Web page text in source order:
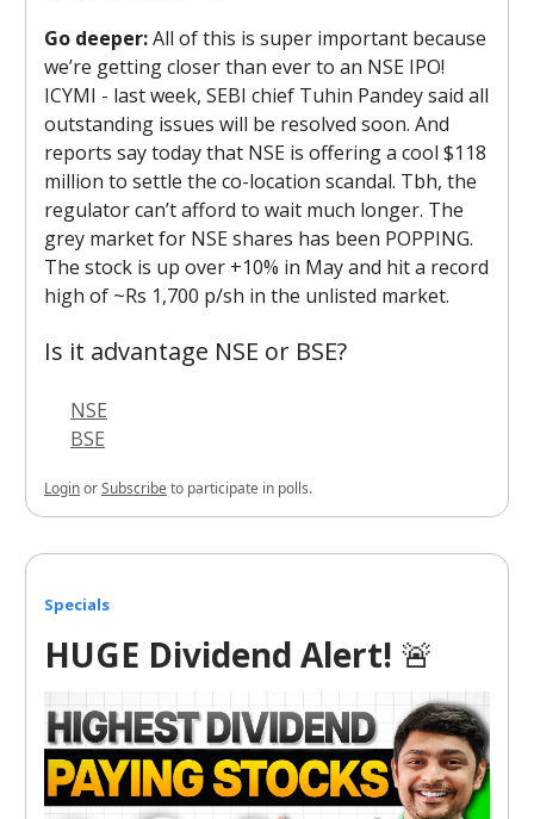
Go deeper:All of this is super important because
we’re getting closer than ever to an NSE IPO!
ICYMI - last week, SEBI chief Tuhin Pandey said all
outstanding issues will be resolved soon. And
reports say today that NSE is offering a cool $118
million to settle the co-location scandal. Tbh, the
regulator can’t afford to wait much longer. The
grey market for NSE shares has been POPPING.
The stock is up over +10% in May and hit a record
high of ~Rs 1,700 p/sh in the unlisted market.
Is it advantage NSE or BSE?
NSE
BSE
LoginorSubscribeto participate in polls.
Specials
HUGE Dividend Alert! 🚨